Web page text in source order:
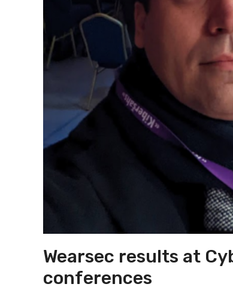
Wearsec results at
conferences